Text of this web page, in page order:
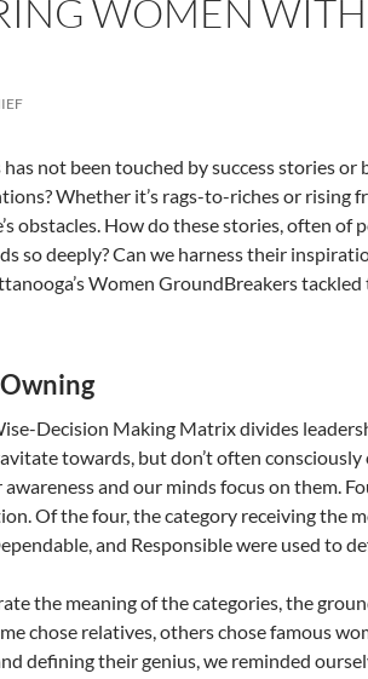
WOMEN WITH
not been touched by success stories
Whether it’s rags-to-riches or rising
obstacles. How do these stories, often
so deeply? Can we harness their
Women GroundBreakers
Decision Making Matrix divides
towards, but don’t often
and our minds focus on them.
Of the four, the category receiving the
and Responsible were used to
the meaning of the categories, the
chose relatives, others chose famous
defining their genius, we reminded